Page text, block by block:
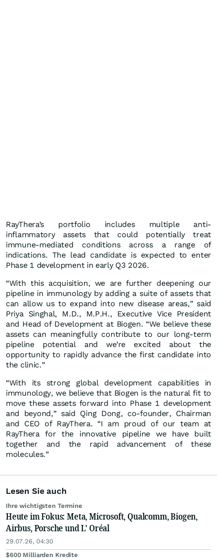
RayThera’s portfolio includes multiple anti-
inflammatory assets that could potentially treat
immune-mediated conditions across a range of
indications. The lead candidate is expected to enter
Phase 1 development in early Q3 2026.
“With this acquisition, we are further deepening our
pipeline in immunology by adding a suite of assets that
can allow us to expand into new disease areas,” said
Priya Singhal, M.D., M.P.H., Executive Vice President
and Head of Development at Biogen. “We believe these
assets can meaningfully contribute to our long-term
pipeline potential and we’re excited about the
opportunity to rapidly advance the first candidate into
the clinic.”
“With its strong global development capabilities in
immunology, we believe that Biogen is the natural fit to
move these assets forward into Phase 1 development
and beyond,” said Qing Dong, co-founder, Chairman
and CEO of RayThera. “I am proud of our team at
RayThera for the innovative pipeline we have built
together and the rapid advancement of these
molecules.”
Lesen Sie auch
Ihre wichtigsten Termine
Heute im Fokus: Meta, Microsoft, Qualcomm, Biogen,
Airbus, Porsche und L' Oréal
29.07.26, 04:30
$600 Milliarden Kredite